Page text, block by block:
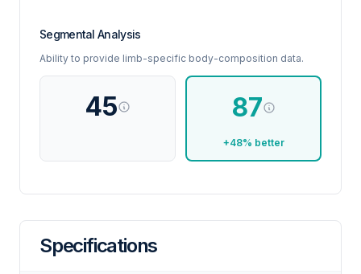
Segmental Analysis
Ability to provide limb-specific body-composition data.
45 87
+48% better
Specifications